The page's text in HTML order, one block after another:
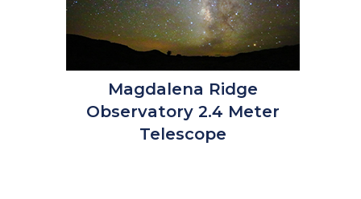
Magdalena Ridge
Observatory 2.4 Meter
Telescope